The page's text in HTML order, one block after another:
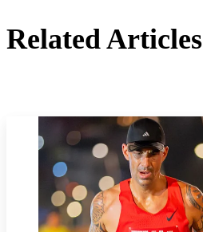
Related Articles